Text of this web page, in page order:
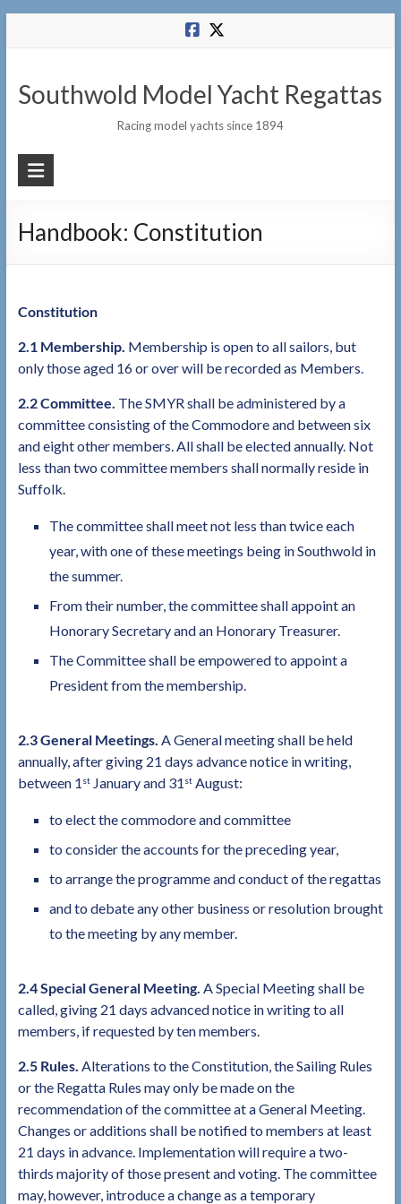
Southwold Model Yacht Regattas
Racing model yachts since 1894
Handbook: Constitution
Constitution
2.1 Membership. Membership is open to all sailors, but
only those aged 16 or over will be recorded as Members.
2.2 Committee. The SMYR shall be administered by a
committee consisting of the Commodore and between six
and eight other members. All shall be elected annually. Not
less than two committee members shall normally reside in
Suffolk.
The committee shall meet not less than twice each
year, with one of these meetings being in Southwold in
the summer.
From their number, the committee shall appoint an
Honorary Secretary and an Honorary Treasurer.
The Committee shall be empowered to appoint a
President from the membership.
2.3 General Meetings. A General meeting shall be held
annually, after giving 21 days advance notice in writing,
between 1 stJanuary and 31 stAugust:
to elect the commodore and committee
to consider the accounts for the preceding year,
to arrange the programme and conduct of the regattas
and to debate any other business or resolution brought
to the meeting by any member.
2.4 Special General Meeting. A Special Meeting shall be
called, giving 21 days advanced notice in writing to all
members, if requested by ten members.
2.5 Rules. Alterations to the Constitution, the Sailing Rules
or the Regatta Rules may only be made on the
recommendation of the committee at a General Meeting.
Changes or additions shall be notified to members at least
21 days in advance. Implementation will require a two-
thirds majority of those present and voting. The committee
may, however, introduce a change as a temporary